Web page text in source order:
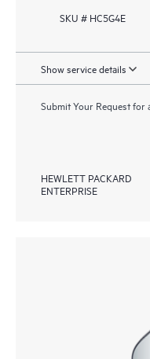
SKU # HC5G4E
Show service details
Submit Your Request for
HEWLETT PACKARD
ENTERPRISE